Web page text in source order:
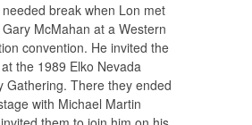
break when Lon met
McMahan at a Western
convention. He invited the
the 1989 Elko Nevada
Gathering. There they ended
with Michael Martin